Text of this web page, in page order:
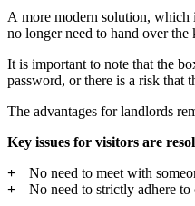
A more modern solution, which
no longer need to hand over the
It is important to note that the
password, or there is a risk that
The advantages for landlords
Key issues for visitors are
No need to meet with
No need to strictly adhere